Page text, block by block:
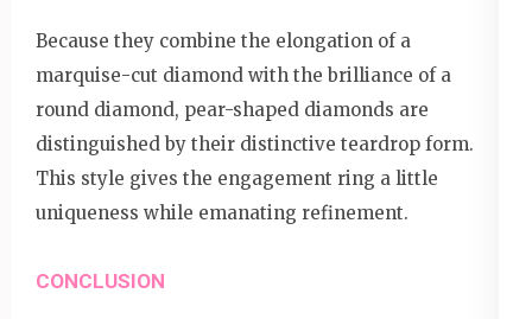
Because they combine the elongation of a
marquise-cut diamond with the brilliance of a
round diamond, pear-shaped diamonds are
distinguished by their distinctive teardrop form.
This style gives the engagement ring a little
uniqueness while emanating refinement.
CONCLUSION